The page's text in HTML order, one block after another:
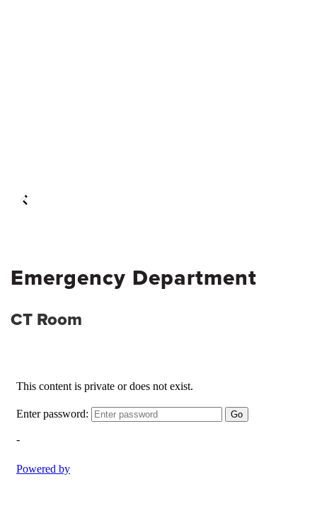
Emergency Department
CT Room